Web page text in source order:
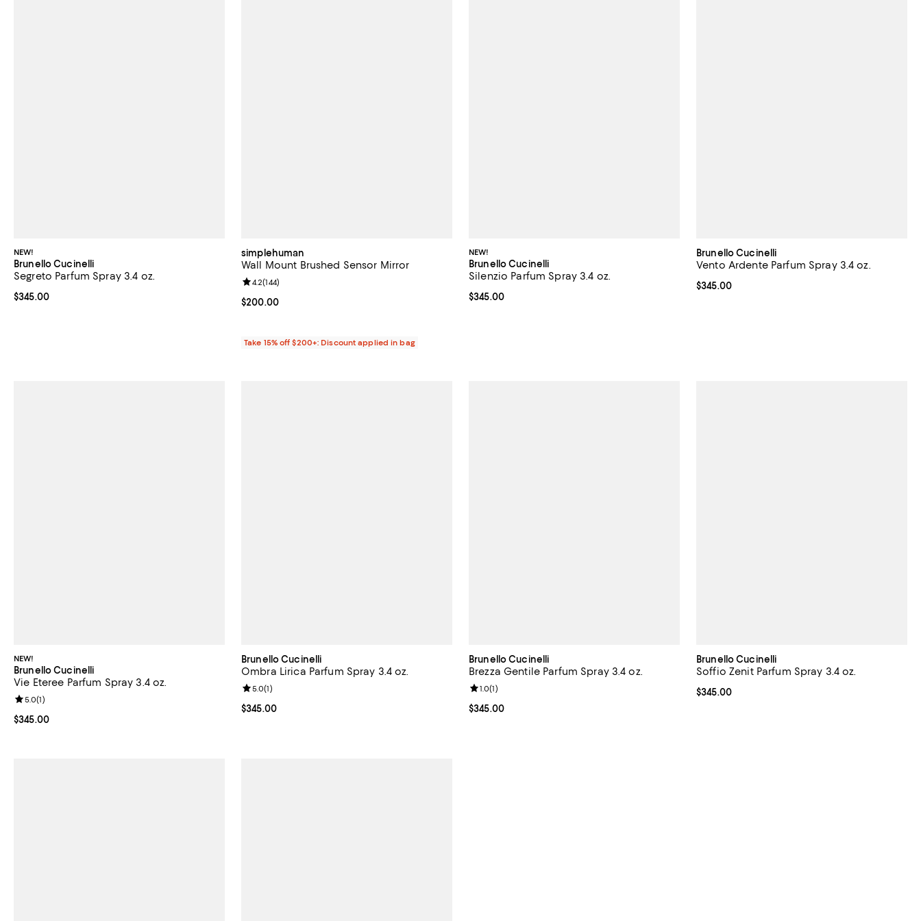
NEW!
Brunello Cucinelli
Segreto Parfum Spray 3.4 oz.
Current price $345.00; ;
$345.00
simplehuman
Wall Mount Brushed Sensor Mirror
Current price $200.00; ;
$200.00
Review rating: 4.2 out of 5; 144 reviews;
4.2(144)
Take 15% off $200+: Discount applied in bag
NEW!
Brunello Cucinelli
Silenzio Parfum Spray 3.4 oz.
Current price $345.00; ;
$345.00
Brunello Cucinelli
Vento Ardente Parfum Spray 3.4 oz.
Current price $345.00; ;
$345.00
NEW!
Brunello Cucinelli
Vie Eteree Parfum Spray 3.4 oz.
Current price $345.00; ;
$345.00
Review rating: 5.0 out of 5; 1 reviews;
5.0(1)
Brunello Cucinelli
Ombra Lirica Parfum Spray 3.4 oz.
Current price $345.00; ;
$345.00
Review rating: 5.0 out of 5; 1 reviews;
5.0(1)
Brunello Cucinelli
Brezza Gentile Parfum Spray 3.4 oz.
Current price $345.00; ;
$345.00
Review rating: 1.0 out of 5; 1 reviews;
1.0(1)
Brunello Cucinelli
Soffio Zenit Parfum Spray 3.4 oz.
Current price $345.00; ;
$345.00